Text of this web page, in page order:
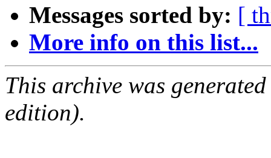
Messages sorted by: [
More info on this list...
This archive was
edition).